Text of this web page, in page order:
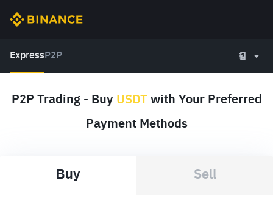
Express P2P
P2P Trading - Buy USDT with Your Preferred
Payment Methods
Buy Sell